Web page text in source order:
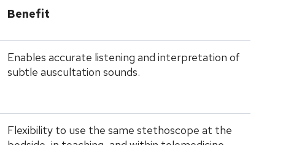
Benefit
Enables accurate listening and interpretation of
subtle auscultation sounds.
Flexibility to use the same stethoscope at the